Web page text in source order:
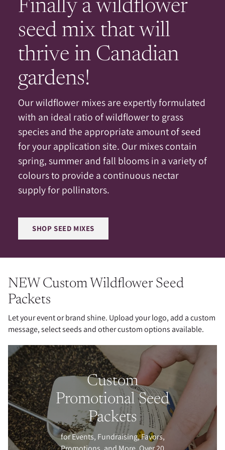
Finally a wildflower
seed mix that will
thrive in Canadian
gardens!
Our wildflower mixes are expertly formulated
with an ideal ratio of wildflower to grass
species and the appropriate amount of seed
for your application site. Our mixes contain
spring, summer and fall blooms in a variety of
colours to provide a continuous nectar
supply for pollinators.
SHOP SEED MIXES
NEW Custom Wildflower Seed
Packets
Let your event or brand shine. Upload your logo, add a custom
message, select seeds and other custom options available.
Custom
Promotional Seed
Packets
for Events, Fundraising, Favors,